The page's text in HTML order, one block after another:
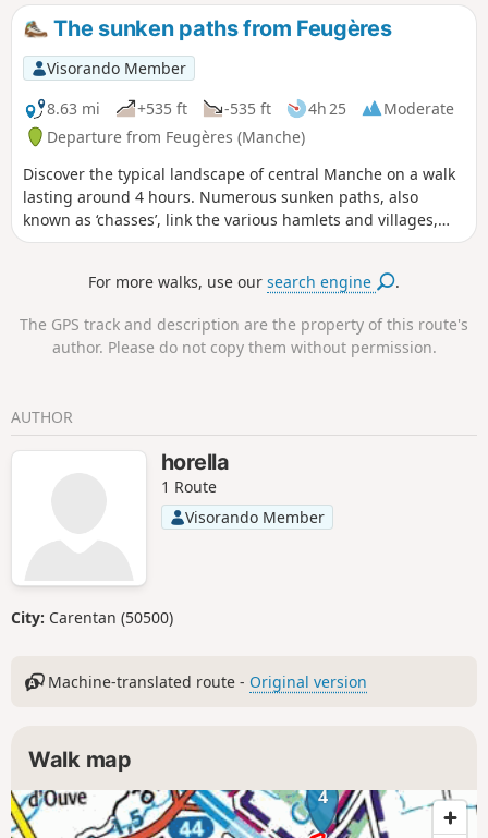
marshes before heading into the bocage along sunken
lanes or ‘chasses’.
The sunken paths from Feugères
Visorando Member
8.63 mi
+535 ft -535 ft 4h 25
Moderate
Departure from Feugères (Manche)
Discover the typical landscape of central Manche on a walk
lasting around 4 hours. Numerous sunken paths, also
known as ‘chasses’, link the various hamlets and villages,
offering the chance to explore the rich architectural
For more walks, use oursearch engine .
The GPS track and description are the property of this route's
author. Please do not copy them without permission.
AUTHOR
horella
1 Route
Visorando Member
City: Carentan (50500)
Machine-translated route - Original version
Walk map
4